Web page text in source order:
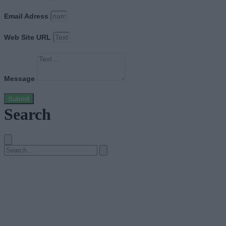
Email Adress
Web Site URL
Message
Submit
Search